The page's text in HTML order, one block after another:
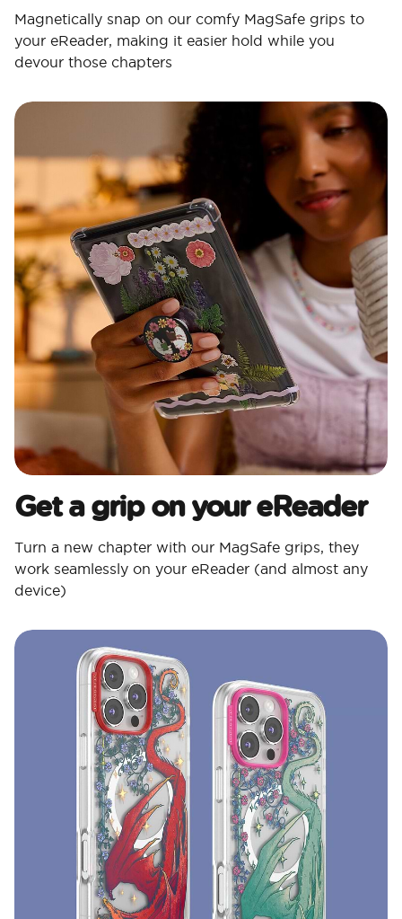
Magnetically snap on our comfy MagSafe grips to
your eReader, making it easier hold while you
devour those chapters
Get a grip on your eReader
Turn a new chapter with our MagSafe grips, they
work seamlessly on your eReader (and almost any
device)